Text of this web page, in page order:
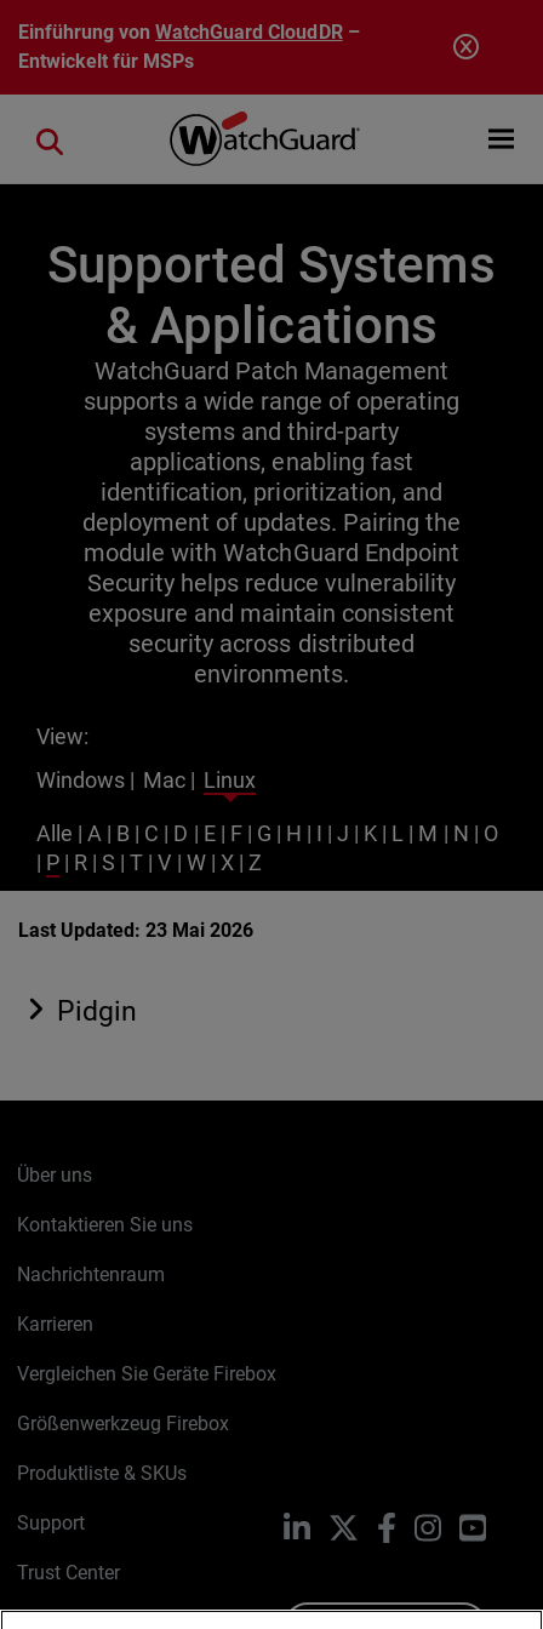
Direkt zum Inhalt
Einführung vonWatchGuard CloudDR–
Entwickelt für MSPs
Open
Close search
Supported Systems
& Applications
WatchGuard Patch Management
supports a wide range of operating
systems and third-party
applications, enabling fast
identification, prioritization, and
deployment of updates. Pairing the
module with WatchGuard Endpoint
Security helps reduce vulnerability
exposure and maintain consistent
security across distributed
environments.
View:
Windows | Mac | Linux
Alle | A | B | C | D | E | F | G | H | I |J | K | L | M | N | O
| P | R |S |T |V | W | X | Z
Last Updated: 23 Mai 2026
Pidgin
Über uns
Kontaktieren Sie uns
Nachrichtenraum
Karrieren
Vergleichen Sie Geräte Firebox
Größenwerkzeug Firebox
Produktliste & SKUs
Support
Trust Center
LinkedIn FacebookInstagram